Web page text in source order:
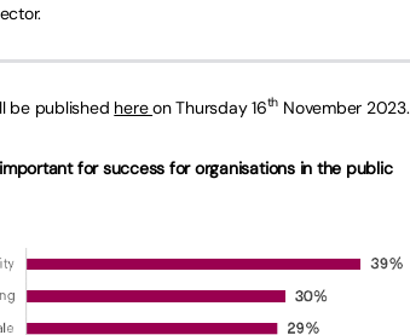
be published hereon Thursday 16th November 2023.
for success for organisations in the public